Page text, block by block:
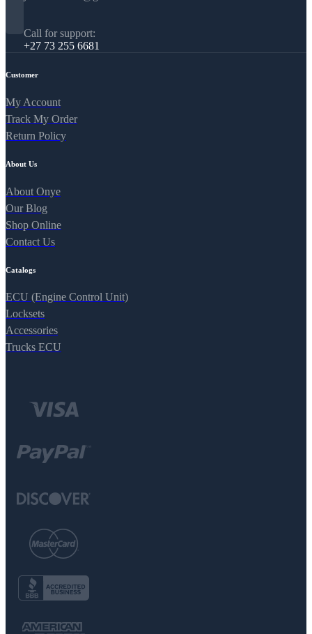
Call for support:
+27 73 255 6681
Customer
My Account
Track My Order
Return Policy
About Us
About Onye
Our Blog
Shop Online
Contact Us
Catalogs
ECU (Engine Control Unit)
Locksets
Accessories
Trucks ECU